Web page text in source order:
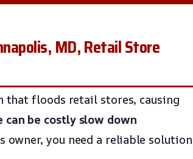
MD, Retail Store
that floods retail stores, causing
can be costly slow down
owner, you need a reliable solution